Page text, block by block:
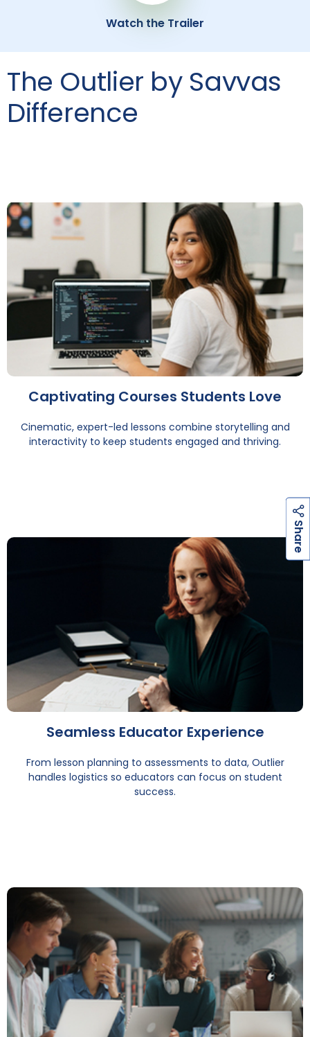
Watch the Trailer
The Outlier by Savvas
Difference
Captivating Courses Students Love
Cinematic, expert-led lessons combine storytelling and
interactivity to keep students engaged and thriving.
Seamless Educator Experience
From lesson planning to assessments to data, Outlier
handles logistics so educators can focus on student
success.
S
h
a
r
e